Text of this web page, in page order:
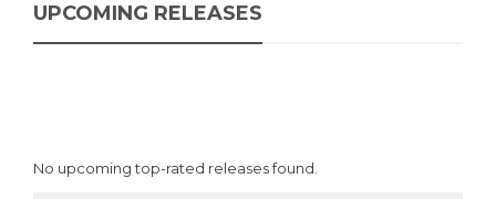
UPCOMING RELEASES
No upcoming top-rated releases found.